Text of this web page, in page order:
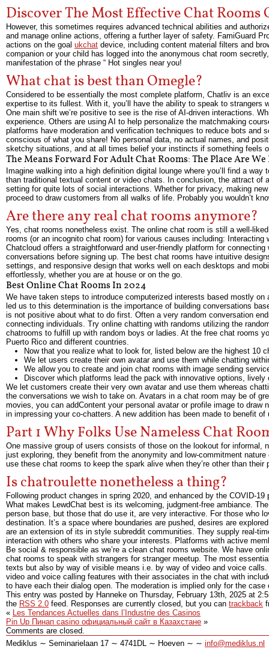
Discover The Most Effective Chat
However, this sometimes requires advanced technical abilities and
and manage online actions, offering a further layer of safety. FamiGuard
actions on the goal ukchat device, including content material filters and
companion or your child has logged into the anonymous chat room
manifestation of the phrase “ Hot singles near you!
What chat is best than Omegle?
Considered to be essentially the most complete platform, Chatliv is an
expertise to its fullest. With it, you’ll have the ability to speak to strangers
One main shift we’re positive to see is the rise of AI-driven interactions.
experience. Others are using AI to help personalize the matchmaking
platforms have moderation and verification techniques to reduce bots and
conscious of what you share! No personal data, no actual names, and
sketchy situations, and at all times belief your instincts if something feels
The Means Forward For Adult Chat Rooms: The Place Are We
Imagine walking into a high definition digital lounge where you’ll find a
than traditional textual content or video chats. In conclusion, the attract of
setting for quite lots of social interactions. Whether for privacy, making
proceed to draw customers from all walks of life. Probably you wouldn’t
Are there any real chat rooms anymore?
Yes, chat rooms nonetheless exist. The online chat room is still a well-
rooms (or an incognito chat room) for various causes including:
Chatcloud offers a straightforward and user-friendly platform for
conversations before signing up. The best chat rooms have intuitive
settings, and responsive design that works well on each desktops and
effortlessly, whether you are at house or on the go.
Best Online Chat Rooms In 2024
We have taken steps to introduce computerized interests based mostly
led us to this determination is the importance of building conversations
is not positive about what to do first. Often a very random conversation
connecting individuals. Try online chatting with randoms utilizing the
chatrooms to fulfill up with random boys or ladies. At the free chat rooms
Puerto Rico and different countries.
Now that you realize what to look for, listed below are the highest 10
We let users create their own avatar and use them while chatting
We allow you to create and join chat rooms with image sending
Discover which platforms lead the pack with innovative options,
We let customers create their very own avatar and use them whereas
the conversations we wish to take on. Avatars in a chat room may be of
movies, you can addContent your personal avatar or profile image to
in impressing your co-chatters. A new addition has been made to benefit
Part 1 Why Folks Use Nameless Chat
One massive group of users consists of those on the lookout for informal,
just exploring, they benefit from the anonymity and low-commitment
use these chat rooms to keep the spark alive when they’re other than
Is chatroulette nonetheless a thing?
Following product changes in spring 2020, and enhanced by the COVID-
What makes LewdChat best is its welcoming, judgment-free ambiance.
person base, but those that do use it, are very interactive. For those who
destination. It’s a space where boundaries are pushed, desires are
are an extension of its in style subreddit communities. They supply real-
interaction with others who share your interests. Platforms with active
Be social & responsible as we’re a clean chat rooms website. We have
chat rooms to speak with strangers for stranger meetup. The most
texts but also by way of visible means i.e. by way of video and voice
video and voice calling features with their associates in the chat with
to have each their dialog open. The moderation is implied only for the
This entry was posted by Hanneke on Thursday, February 13th, 2025 at
the RSS 2.0 feed. Responses are currently closed, but you can trackback
« Les Tendances Actuelles dans l’Industrie des Casinos
Pin Up Пинап casino официальный сайт в Казахстане »
Comments are closed.
Mediklus ∼ Seminarielaan 17 ∼ 4741DL ∼ Hoeven ∼ ∼ info@mediklus.nl